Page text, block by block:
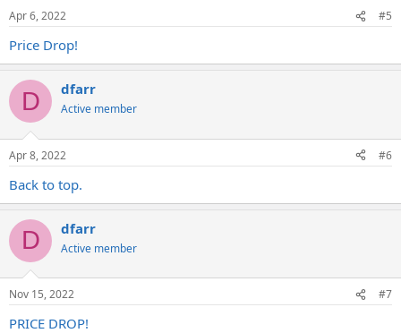
Apr 6, 2022 #5
Price Drop!
D dfarr
Active member
Apr 8, 2022 #6
Back to top.
D dfarr
Active member
Nov 15, 2022 #7
PRICE DROP!